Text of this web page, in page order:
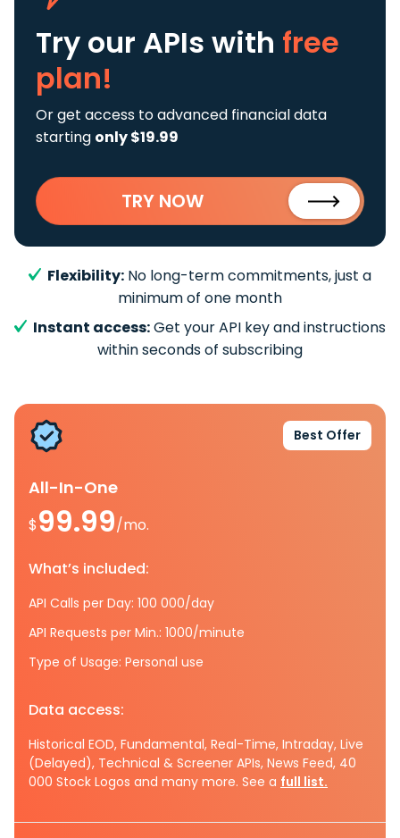
Try our APIs with free
plan!
Or get access to advanced financial data
starting only $19.99
TRY NOW
Flexibility: No long-term commitments, just a
minimum of one month
Instant access:Get your API key and instructions
within seconds of subscribing
Best Offer
All-In-One
$99.99/mo.
What’s included:
API Calls per Day: 100 000/day
API Requests per Min.: 1000/minute
Type of Usage: Personal use
Data access:
Historical EOD, Fundamental, Real-Time, Intraday, Live
(Delayed), Technical & Screener APIs, News Feed, 40
000 Stock Logos and many more. See a full list.